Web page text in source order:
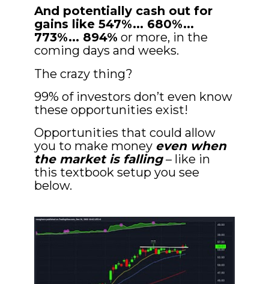
And potentially cash out for
gains like 547%... 680%...
773%... 894% or more, in the
coming days and weeks.
The crazy thing?
99% of investors don’t even know
these opportunities exist!
Opportunities that could allow
you to make money even when
the market is falling – like in
this textbook setup you see
below.